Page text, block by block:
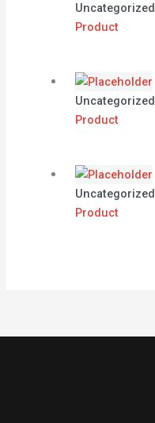
Uncategorized
Product
Uncategorized
Product
Uncategorized
Product